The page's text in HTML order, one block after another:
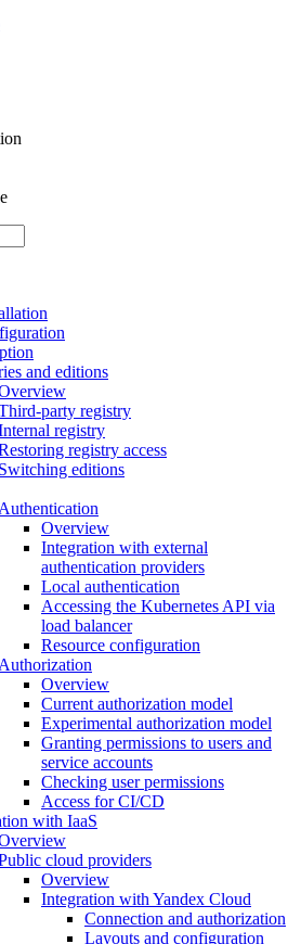
and editions
party registry
registry
registry access
Switching editions
Authentication
Overview
Integration with external
authentication providers
Local authentication
Accessing the Kubernetes API via
load balancer
Resource configuration
Authorization
Overview
Current authorization model
Experimental authorization model
Granting permissions to users and
service accounts
Checking user permissions
Access for CI/CD
with IaaS
cloud providers
Overview
Integration with Yandex Cloud
Connection and authorization
Layouts and configuration